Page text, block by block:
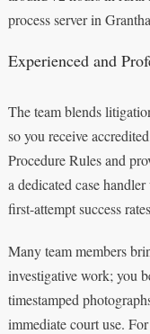
process server in
Experienced and
The team blends
so you receive
Procedure Rules and
a dedicated case
first-attempt success
Many team members
investigative work; you
timestamped
immediate court use.